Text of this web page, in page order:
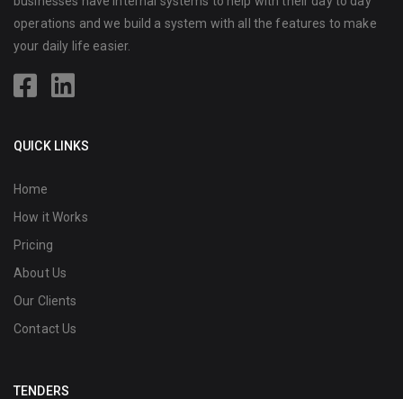
operations and we build a system with all the features to make
your daily life easier.
QUICK LINKS
Home
How it Works
Pricing
About Us
Our Clients
Contact Us
TENDERS